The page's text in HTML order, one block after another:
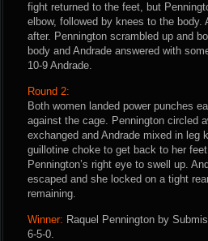
fight returned to the feet, but
elbow, followed by knees to the body.
after. Pennington scrambled up and
body and Andrade answered with
10-9 Andrade.
Round 2:
Both women landed power punches
against the cage. Pennington circled
exchanged and Andrade mixed in leg
guillotine choke to get back to her
Pennington’s right eye to swell up.
escaped and she locked on a tight
remaining.
Winner: Raquel Pennington by
6-5-0.